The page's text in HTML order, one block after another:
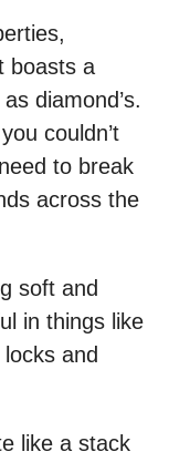
boasts a
diamond’s.
couldn’t
to break
across the
soft and
in things like
and
like a stack